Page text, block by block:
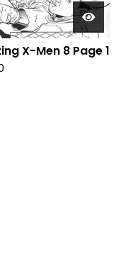
X-Men 8 Page 1